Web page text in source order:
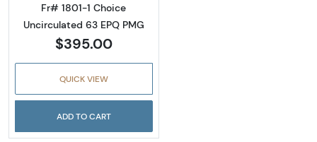
Fr# 1801-1 Choice
Uncirculated 63 EPQ PMG
$395.00
QUICK VIEW
ADD TO CART